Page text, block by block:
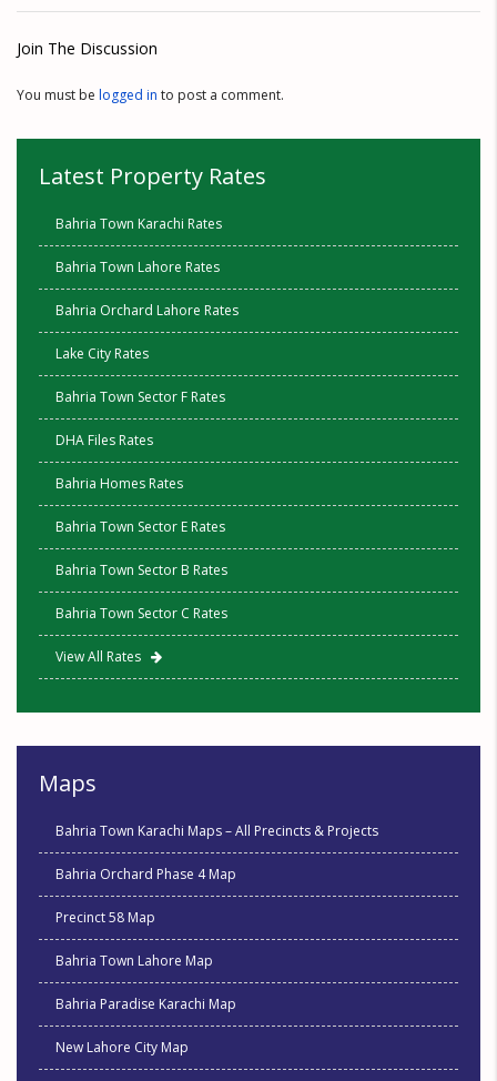
Join The Discussion
You must be logged in to post a comment.
Latest Property Rates
Bahria Town Karachi Rates
Bahria Town Lahore Rates
Bahria Orchard Lahore Rates
Lake City Rates
Bahria Town Sector F Rates
DHA Files Rates
Bahria Homes Rates
Bahria Town Sector E Rates
Bahria Town Sector B Rates
Bahria Town Sector C Rates
View All Rates
Maps
Bahria Town Karachi Maps – All Precincts & Projects
Bahria Orchard Phase 4 Map
Precinct 58 Map
Bahria Town Lahore Map
Bahria Paradise Karachi Map
New Lahore City Map